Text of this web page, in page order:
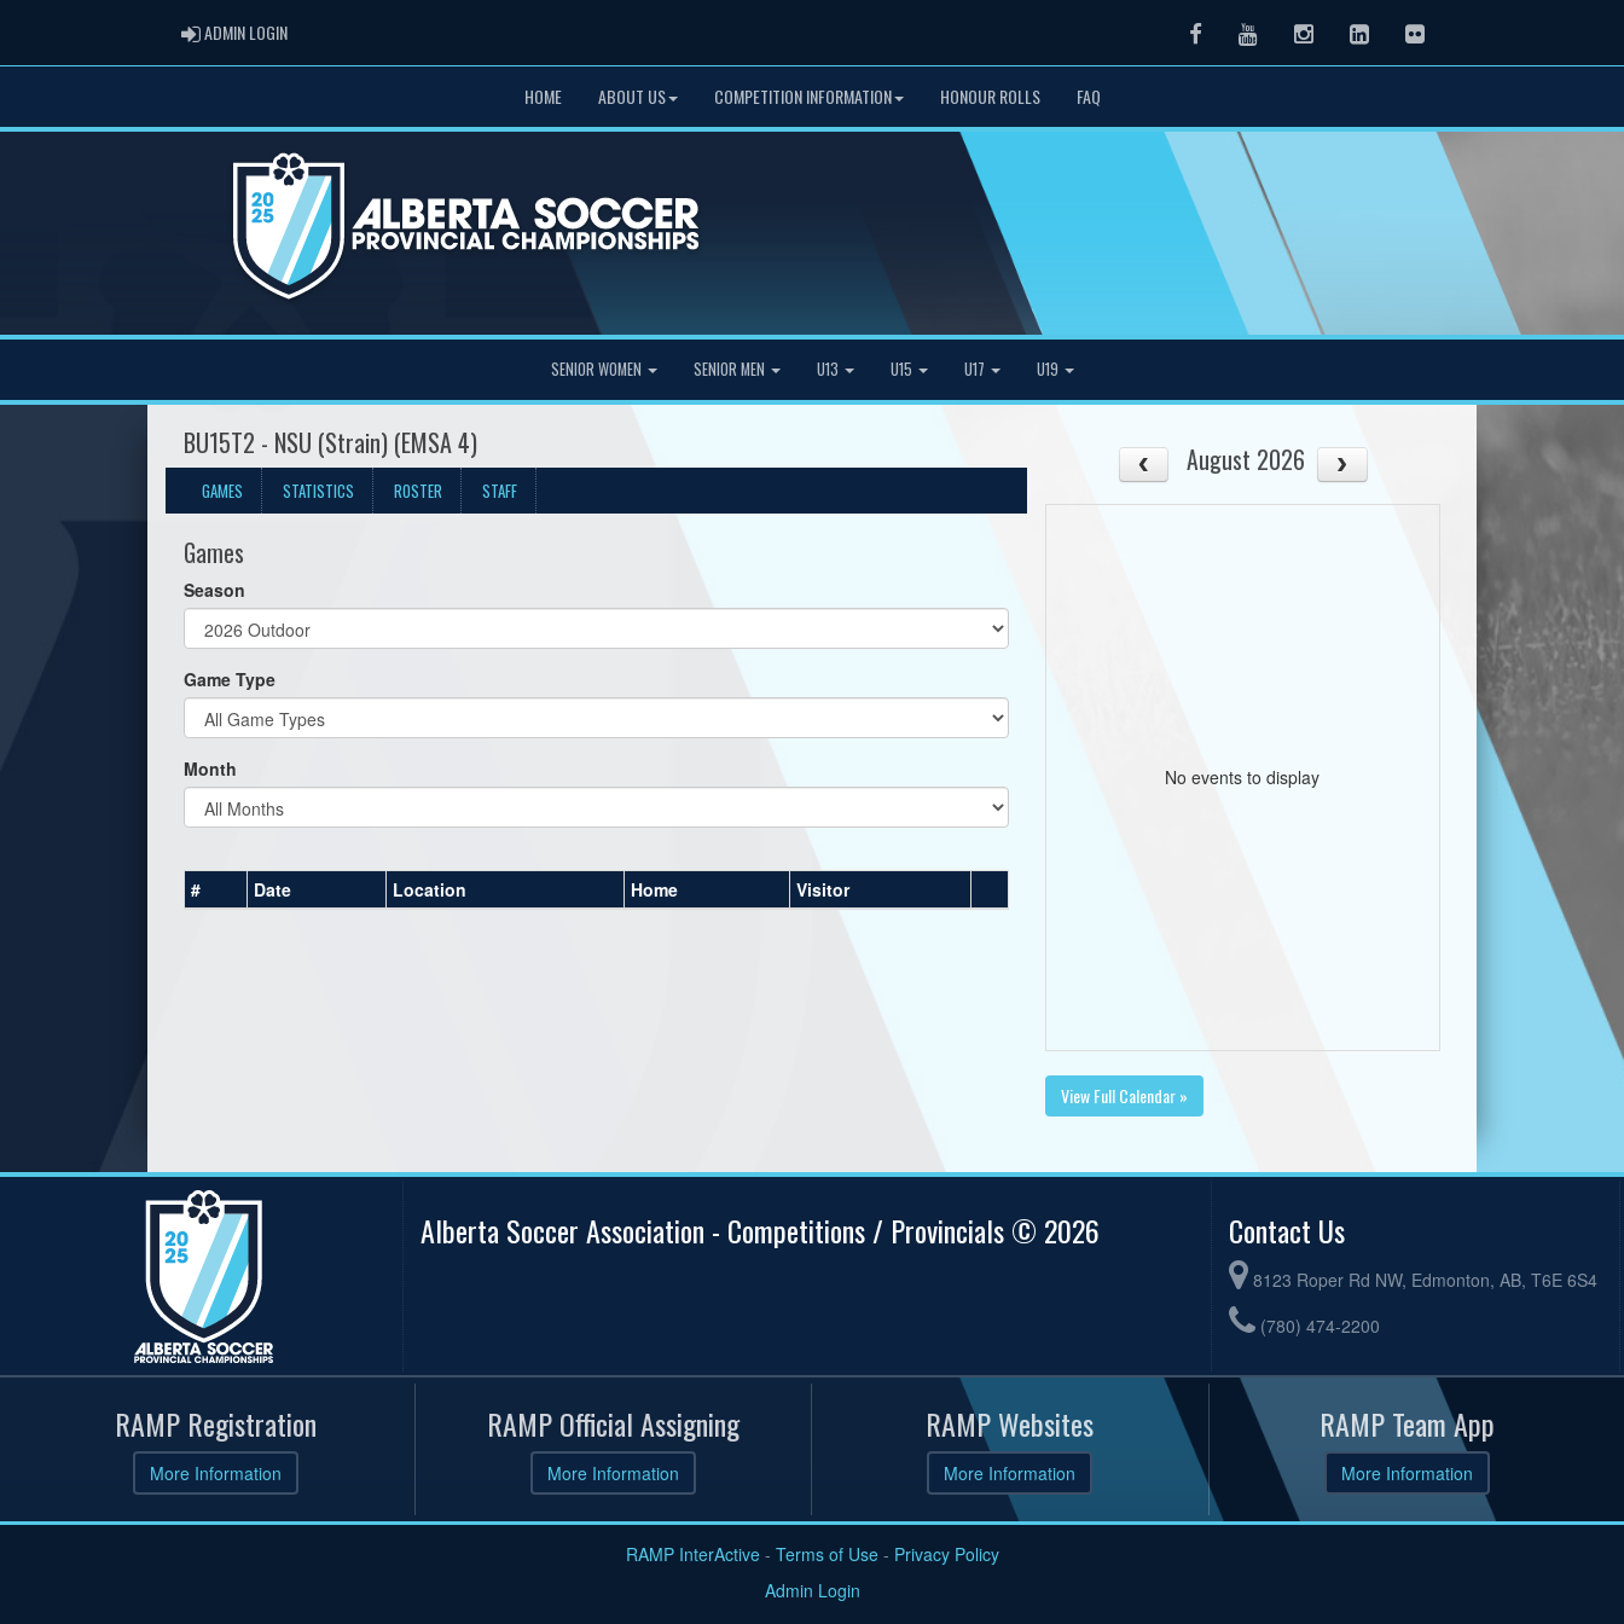
ADMIN LOGINADMIN LOGIN FacebookYoutubeInstagramLinkedInFlickr
HOME ABOUT US COMPETITION INFORMATION HONOUR ROLLS FAQ
SENIOR WOMEN SENIOR MEN U13 U15 U17 U19
BU15T2 - NSU (Strain) (EMSA 4)
GAMES STATISTICS ROSTER STAFF
Games
Season
Game Type
Month
# Date Location Home Visitor
August 2026
No events to display
View Full Calendar »
Alberta Soccer Association - Competitions / Provincials © 2026 Contact Us
8123 Roper Rd NW, Edmonton, AB, T6E 6S4
(780) 474-2200
RAMP Registration
More Information
RAMP Official Assigning
More Information
RAMP Websites
More Information
RAMP Team App
More Information
RAMP InterActive- Terms of Use- Privacy Policy
Admin Login